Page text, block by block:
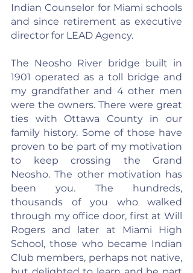
Indian Counselor for Miami schools
and since retirement as executive
director for LEAD Agency.
The Neosho River bridge built in
1901 operated as a toll bridge and
my grandfather and 4 other men
were the owners. There were great
ties with Ottawa County in our
family history. Some of those have
proven to be part of my motivation
to keep crossing the Grand
Neosho. The other motivation has
been you. The hundreds,
thousands of you who walked
through my office door, first at Will
Rogers and later at Miami High
School, those who became Indian
Club members, perhaps not native,